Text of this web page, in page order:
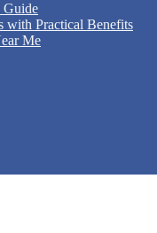
Guide
with Practical Benefits
Me